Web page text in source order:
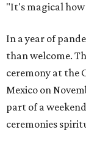
"It's magical how
In a year of
than welcome.
ceremony at the
Mexico on
part of a
ceremonies